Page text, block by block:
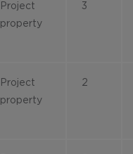
Project
property
3
Project
property
2